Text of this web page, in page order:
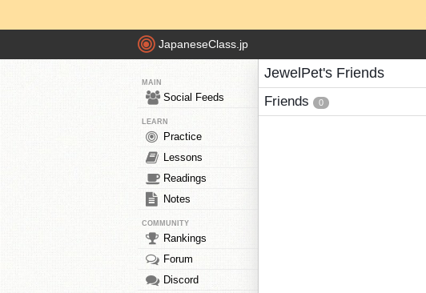
JapaneseClass.jp
MAIN
Social Feeds
LEARN
Practice
Lessons
Readings
Notes
COMMUNITY
Rankings
Forum
Discord
JewelPet's Friends
Friends 0